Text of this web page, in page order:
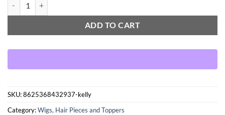
ADD TO CART
SKU:8625368432937-kelly
Category:Wigs, Hair Pieces and Toppers